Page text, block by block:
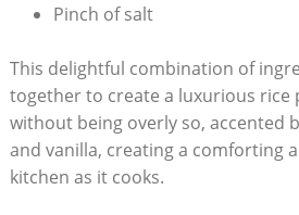
Pinch of salt
This delightful combination⁣ of
together⁣ to create a luxurious rice
without‌ being overly so, ⁤accented
and vanilla, creating a comforting
kitchen as it cooks.